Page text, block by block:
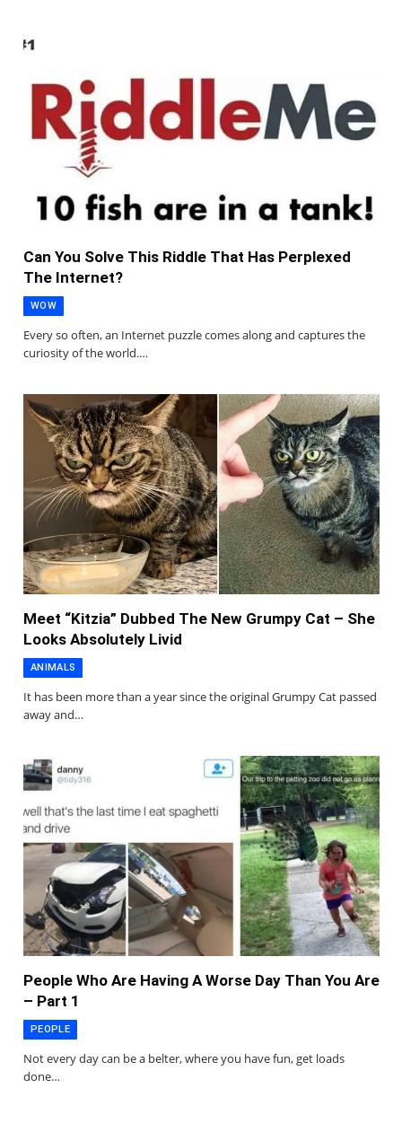
Can You Solve This Riddle That Has Perplexed
The Internet?
WOW
Every so often, an Internet puzzle comes along and captures the
curiosity of the world.…
Meet “Kitzia” Dubbed The New Grumpy Cat – She
Looks Absolutely Livid
ANIMALS
It has been more than a year since the original Grumpy Cat passed
away and…
People Who Are Having A Worse Day Than You Are
– Part 1
PEOPLE
Not every day can be a belter, where you have fun, get loads
done…